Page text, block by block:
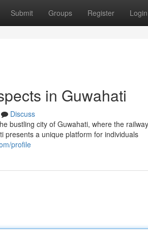
Submit Groups Register Login
in Guwahati
Discuss
bustling city of Guwahati, where the
presents a unique platform for individuals
profile